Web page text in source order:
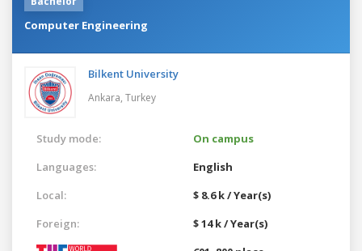
Computer Engineering
Bilkent University
Ankara, Turkey
Study mode:
On campus
Languages:
English
Local:
$ 8.6 k / Year(s)
Foreign:
$ 14 k / Year(s)